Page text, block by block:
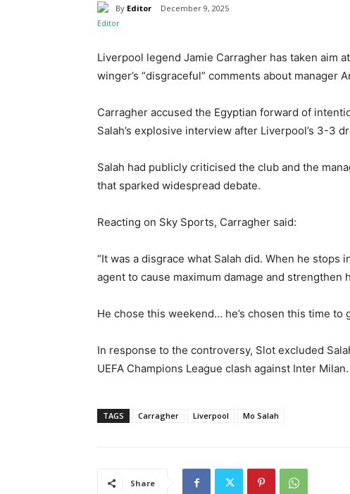
By Editor December 9, 2025
Liverpool legend Jamie Carragher has taken aim
winger’s “disgraceful” comments about manager
Carragher accused the Egyptian forward of
Salah’s explosive interview after Liverpool’s 3-3
Salah had publicly criticised the club and the
that sparked widespread debate.
Reacting on Sky Sports, Carragher said:
“It was a disgrace what Salah did. When he stops
agent to cause maximum damage and strengthen
He chose this weekend… he’s chosen this time to
In response to the controversy, Slot excluded
UEFA Champions League clash against Inter Milan.
TAGS Carragher Liverpool Mo Salah
Share